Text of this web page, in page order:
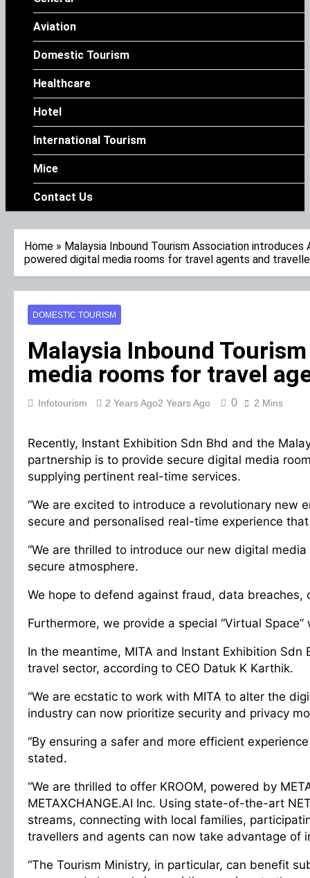
Aviation
Domestic Tourism
Healthcare
Hotel
International Tourism
Mice
Contact Us
Home » Malaysia Inbound Tourism Association introduces
powered digital media rooms for travel agents and
DOMESTIC TOURISM
Malaysia Inbound
media rooms for travel
Infotourism 2 Years Ago2 Years Ago 0 2 Mins
Recently, Instant Exhibition Sdn Bhd and the
partnership is to provide secure digital media
supplying pertinent real-time services.
“We are excited to introduce a revolutionary
secure and personalised real-time experience
“We are thrilled to introduce our new digital
secure atmosphere.
We hope to defend against fraud, data
Furthermore, we provide a special “Virtual
In the meantime, MITA and Instant Exhibition
travel sector, according to CEO Datuk K Karthik.
“We are ecstatic to work with MITA to alter the
industry can now prioritize security and privacy
“By ensuring a safer and more efficient
stated.
“We are thrilled to offer KROOM, powered by
METAXCHANGE.AI Inc. Using state-of-the-art
streams, connecting with local families,
travellers and agents can now take advantage of
“The Tourism Ministry, in particular, can benefit